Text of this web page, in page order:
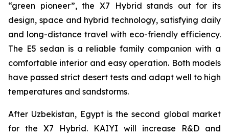
“green pioneer”, the X7 Hybrid stands out for its
design, space and hybrid technology, satisfying daily
and long-distance travel with eco-friendly efficiency.
The E5 sedan is a reliable family companion with a
comfortable interior and easy operation. Both models
have passed strict desert tests and adapt well to high
temperatures and sandstorms.
After Uzbekistan, Egypt is the second global market
for the X7 Hybrid. KAIYI will increase R&D and